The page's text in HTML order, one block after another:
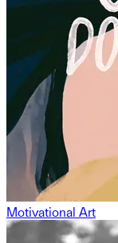
Motivational Art